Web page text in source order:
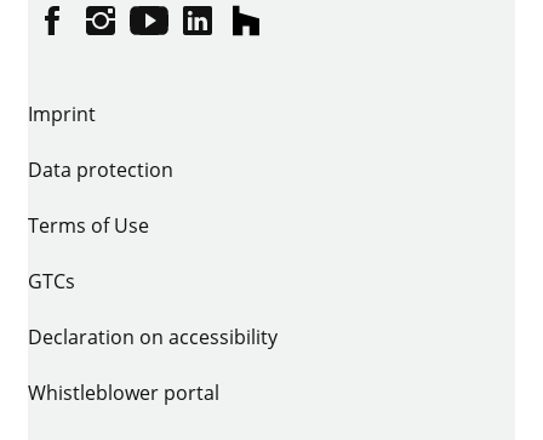
FacebookInstagram
YouTubelinkedinhouzz
Imprint
Data protection
Terms of Use
GTCs
Declaration on accessibility
Whistleblower portal